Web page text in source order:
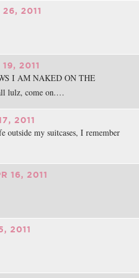
26, 2011
2011
I AM NAKED ON THE
lulz, come on.…
2011
outside my suitcases, I remember
16, 2011
2011